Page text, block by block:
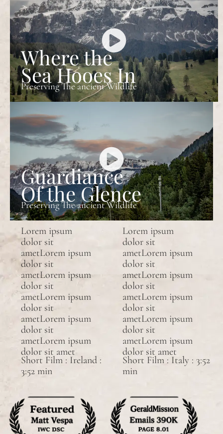
Where the
Sea Hooes In
Preserving The ancient Wildlife
Guardiance
Of the Glence
Preserving The ancient Wildlife
Lorem ipsum
dolor sit
ametLorem ipsum
dolor sit
ametLorem ipsum
dolor sit
ametLorem ipsum
dolor sit
ametLorem ipsum
dolor sit
ametLorem ipsum
dolor sit amet
Short Film : Ireland :
3:52 min
Lorem ipsum
dolor sit
ametLorem ipsum
dolor sit
ametLorem ipsum
dolor sit
ametLorem ipsum
dolor sit
ametLorem ipsum
dolor sit
ametLorem ipsum
dolor sit amet
Short Film : Italy : 3:52
min